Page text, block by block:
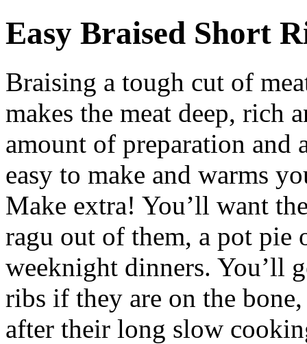
Easy Braised Short
Braising a tough cut of
makes the meat deep, rich
amount of preparation and
easy to make and warms
Make extra! You’ll want
ragu out of them, a pot pie
weeknight dinners. You’ll
ribs if they are on the
after their long slow